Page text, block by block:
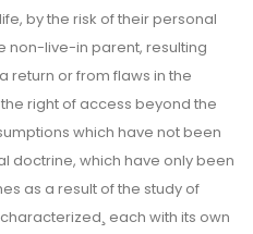
by the risk of their personal
non-live-in parent, resulting
return or from flaws in the
right of access beyond the
which have not been
doctrine, which have only been
as a result of the study of
each with its own